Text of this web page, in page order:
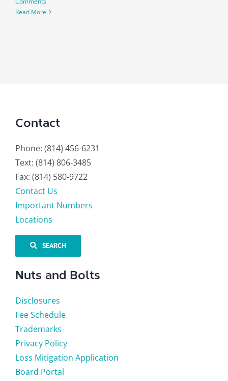
Read More
Contact
Phone: (814) 456-6231
Text: (814) 806-3485
Fax: (814) 580-9722
Contact Us
Important Numbers
Locations
SEARCH
Nuts and Bolts
Disclosures
Fee Schedule
Trademarks
Privacy Policy
Loss Mitigation Application
Board Portal